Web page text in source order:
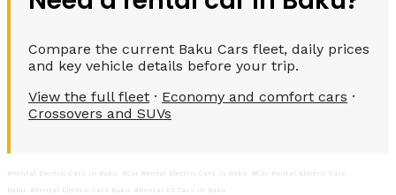
Compare the current Baku Cars fleet, daily prices
and key vehicle details before your trip.
View the full fleet · Economy and comfort cars ·
Crossovers and SUVs
#Rental Electric Cars in Baku #Car Rental Electric Cars in Baku #Car Rental Electric Cars
Baku #Rental Electric Cars Baku #Rental EV Cars in Baku